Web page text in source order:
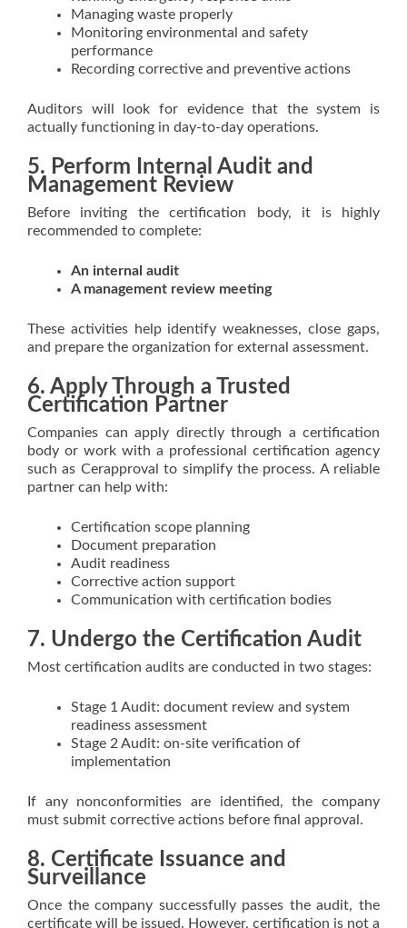
Managing waste properly
Monitoring environmental and safety
performance
Recording corrective and preventive actions
Auditors will look for evidence that the system is
actually functioning in day-to-day operations.
5. Perform Internal Audit and
Management Review
Before inviting the certification body, it is highly
recommended to complete:
An internal audit
A management review meeting
These activities help identify weaknesses, close gaps,
and prepare the organization for external assessment.
6. Apply Through a Trusted
Certification Partner
Companies can apply directly through a certification
body or work with a professional certification agency
such as Cerapproval to simplify the process. A reliable
partner can help with:
Certification scope planning
Document preparation
Audit readiness
Corrective action support
Communication with certification bodies
7. Undergo the Certification Audit
Most certification audits are conducted in two stages:
Stage 1 Audit: document review and system
readiness assessment
Stage 2 Audit: on-site verification of
implementation
If any nonconformities are identified, the company
must submit corrective actions before final approval.
8. Certificate Issuance and
Surveillance
Once the company successfully passes the audit, the
certificate will be issued. However, certification is not a